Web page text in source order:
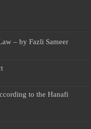
– by Fazli Sameer
to the Hanafi